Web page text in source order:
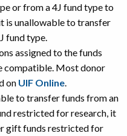
or from a 4J fund type to
is unallowable to transfer
fund type.
assigned to the funds
compatible. Most donor
on UIF Online.
to transfer funds from an
restricted for research, it
gift funds restricted for